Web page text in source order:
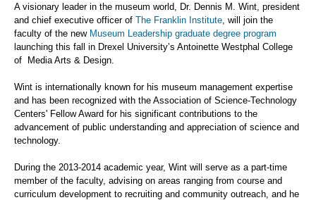
A visionary leader in the museum world, Dr. Dennis M. Wint, president
and chief executive officer of The Franklin Institute , will join the
faculty of the new Museum Leadership graduate degree program
launching this fall in Drexel University’s Antoinette Westphal College
of Media Arts & Design.
Wint is internationally known for his museum management expertise
and has been recognized with the Association of Science-Technology
Centers' Fellow Award for his significant contributions to the
advancement of public understanding and appreciation of science and
technology.
During the 2013-2014 academic year, Wint will serve as a part-time
member of the faculty, advising on areas ranging from course and
curriculum development to recruiting and community outreach, and he